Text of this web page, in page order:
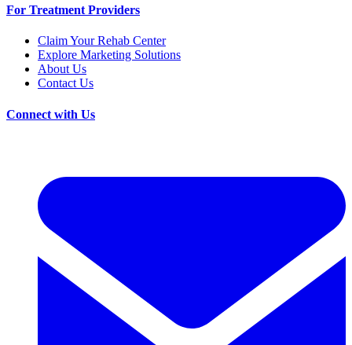
For Treatment Providers
Claim Your Rehab Center
Explore Marketing Solutions
About Us
Contact Us
Connect with Us